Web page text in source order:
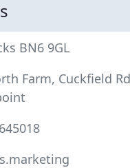
BN6 9GL
Farm, Cuckfield